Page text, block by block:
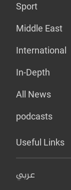
Sport
Middle East
International
In-Depth
All News
podcasts
Useful Links
عربي